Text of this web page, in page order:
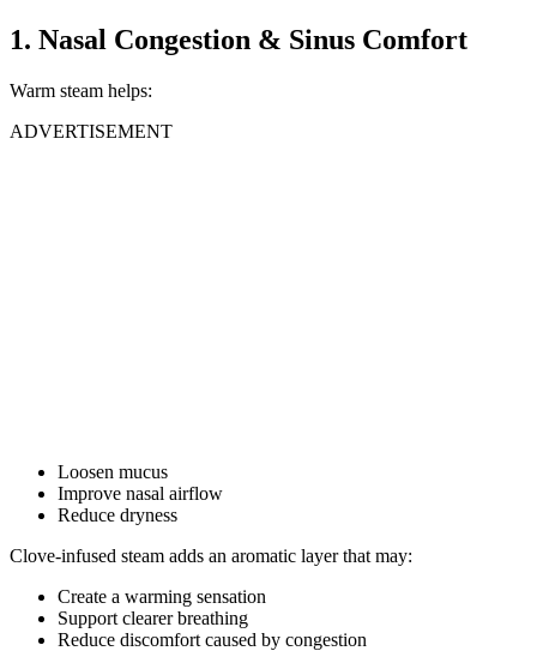
1. Nasal Congestion & Sinus Comfort
Warm steam helps:
ADVERTISEMENT
Loosen mucus
Improve nasal airflow
Reduce dryness
Clove-infused steam adds an aromatic layer that may:
Create a warming sensation
Support clearer breathing
Reduce discomfort caused by congestion